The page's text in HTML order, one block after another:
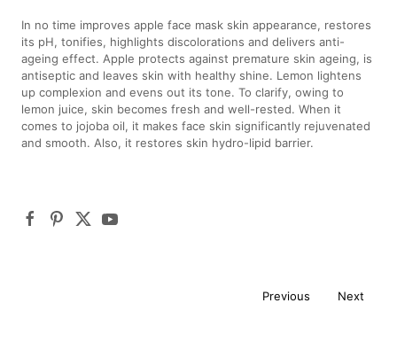
In no time improves apple face mask skin appearance, restores
its pH, tonifies, highlights discolorations and delivers anti-
ageing effect. Apple protects against premature skin ageing, is
antiseptic and leaves skin with healthy shine. Lemon lightens
up complexion and evens out its tone. To clarify, owing to
lemon juice, skin becomes fresh and well-rested. When it
comes to jojoba oil, it makes face skin significantly rejuvenated
and smooth. Also, it restores skin hydro-lipid barrier.
Previous Next